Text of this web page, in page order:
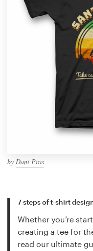
by Dani Pras
7 steps of t-shirt
Whether you’re
creating a tee for
read our ultimate